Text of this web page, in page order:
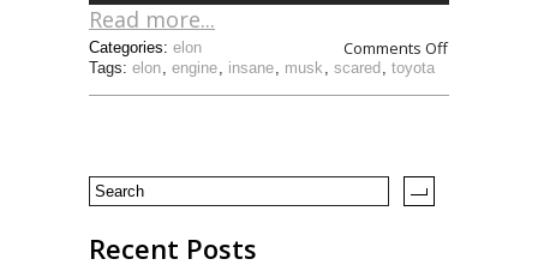
Read more...
Comments Off
Tags: elon, engine, insane, musk , scared , toyota
Categories: elon
Recent Posts